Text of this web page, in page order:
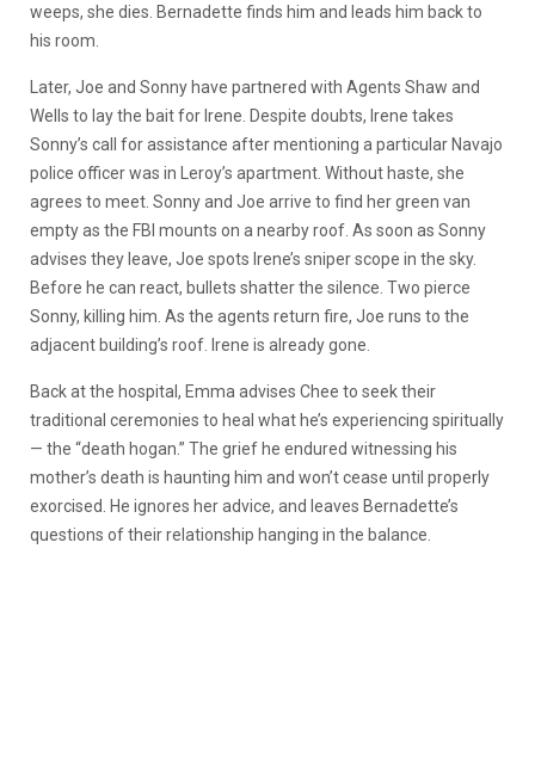
weeps, she dies. Bernadette finds him and leads him back to
his room.
Later, Joe and Sonny have partnered with Agents Shaw and
Wells to lay the bait for Irene. Despite doubts, Irene takes
Sonny’s call for assistance after mentioning a particular Navajo
police officer was in Leroy’s apartment. Without haste, she
agrees to meet. Sonny and Joe arrive to find her green van
empty as the FBI mounts on a nearby roof. As soon as Sonny
advises they leave, Joe spots Irene’s sniper scope in the sky.
Before he can react, bullets shatter the silence. Two pierce
Sonny, killing him. As the agents return fire, Joe runs to the
adjacent building’s roof. Irene is already gone.
Back at the hospital, Emma advises Chee to seek their
traditional ceremonies to heal what he’s experiencing spiritually
— the “death hogan.” The grief he endured witnessing his
mother’s death is haunting him and won’t cease until properly
exorcised. He ignores her advice, and leaves Bernadette’s
questions of their relationship hanging in the balance.